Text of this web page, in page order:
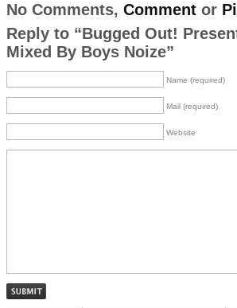
No Comments, Commentor
Reply to “Bugged Out!
Mixed By Boys Noize”
Name (required)
Mail (required)
Website